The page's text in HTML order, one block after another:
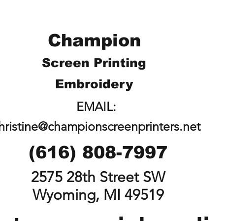
Champion
Screen Printing
Embroidery
EMAIL:
(616) 808-7997
2575 28th Street SW
Wyoming, MI 49519